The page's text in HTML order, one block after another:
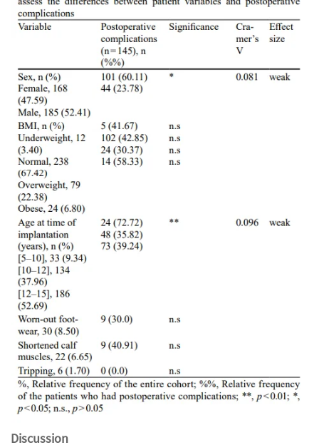
Discussion